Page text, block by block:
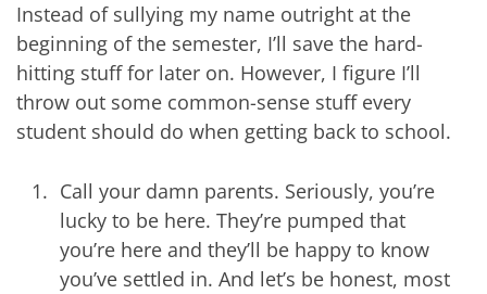
Instead of sullying my name outright at the
beginning of the semester, I’ll save the hard-
hitting stuff for later on. However, I figure I’ll
throw out some common-sense stuff every
student should do when getting back to school.
Call your damn parents. Seriously, you’re
lucky to be here. They’re pumped that
you’re here and they’ll be happy to know
you’ve settled in. And let’s be honest, most